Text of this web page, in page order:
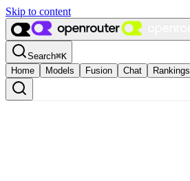
Skip to content
Search⌘K
Home
Models Fusion Chat Rankings